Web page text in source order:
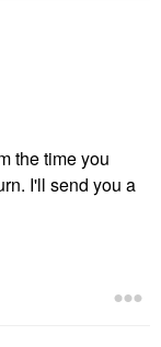
the time you
I'll send you a